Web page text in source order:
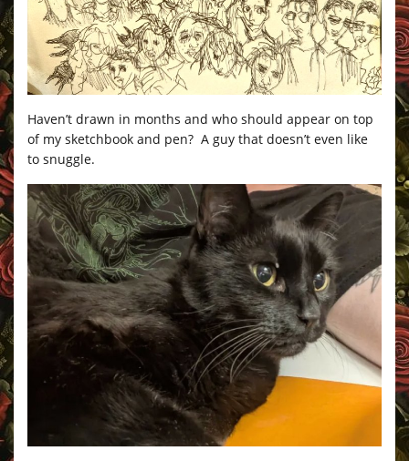
Haven’t drawn in months and who should appear on top
of my sketchbook and pen? A guy that doesn’t even like
to snuggle.